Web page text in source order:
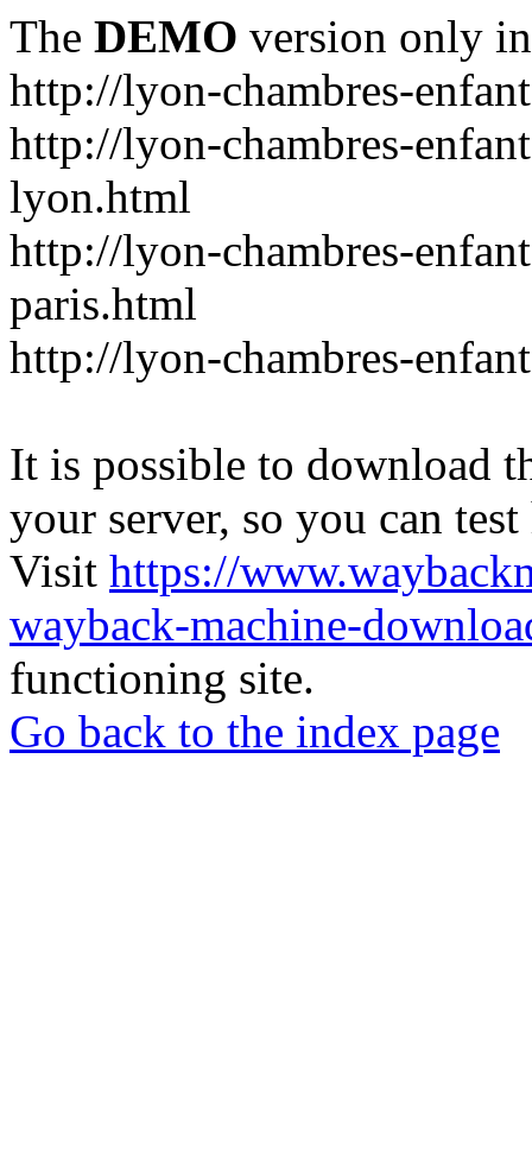
The DEMO version only
http://lyon-chambres-
http://lyon-chambres-
lyon.html
http://lyon-chambres-
paris.html
http://lyon-chambres-
It is possible to download
your server, so you can
Visit https://
wayback-machine-
functioning site.
Go back to the index page